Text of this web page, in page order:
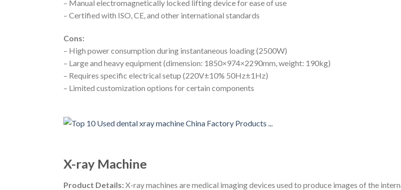
– Manual electromagnetically locked lifting device for ease of use
– Certified with ISO, CE, and other international standards
Cons:
– High power consumption during instantaneous loading (2500W)
– Large and heavy equipment (dimension: 1850×974×2290mm, weight: 190kg)
– Requires specific electrical setup (220V±10% 50Hz±1Hz)
– Limited customization options for certain components
X-ray Machine
Product Details:X-ray machines are medical imaging devices used to produce images of the